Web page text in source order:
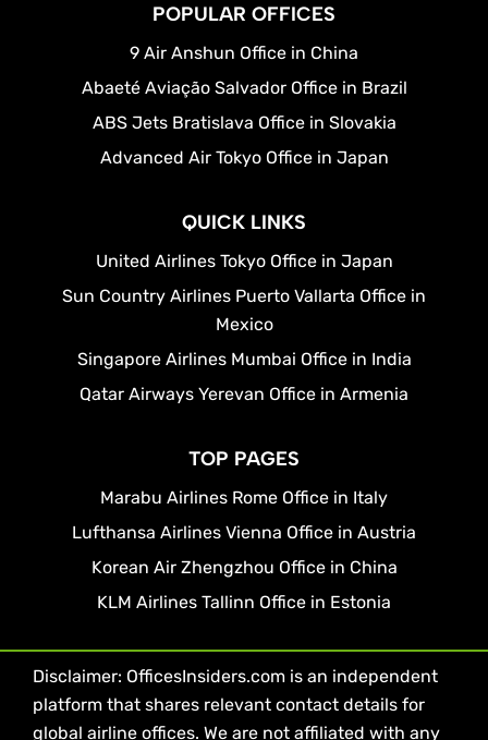
POPULAR OFFICES
9 Air Anshun Office in China
Abaeté Aviação Salvador Office in Brazil
ABS Jets Bratislava Office in Slovakia
Advanced Air Tokyo Office in Japan
QUICK LINKS
United Airlines Tokyo Office in Japan
Sun Country Airlines Puerto Vallarta Office in
Mexico
Singapore Airlines Mumbai Office in India
Qatar Airways Yerevan Office in Armenia
TOP PAGES
Marabu Airlines Rome Office in Italy
Lufthansa Airlines Vienna Office in Austria
Korean Air Zhengzhou Office in China
KLM Airlines Tallinn Office in Estonia
Disclaimer: OfficesInsiders.com is an independent
platform that shares relevant contact details for
global airline offices. We are not affiliated with any